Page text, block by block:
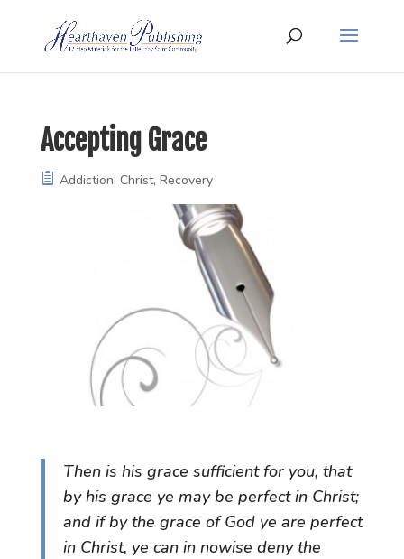
Accepting Grace
Addiction, Christ, Recovery
Then is his grace sufficient for you, that
by his grace ye may be perfect in Christ;
and if by the grace of God ye are perfect
in Christ, ye can in nowise deny the